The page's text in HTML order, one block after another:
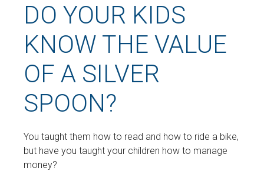
DO YOUR KIDS
KNOW THE VALUE
OF A SILVER
SPOON?
You taught them how to read and how to ride a bike,
but have you taught your children how to manage
money?